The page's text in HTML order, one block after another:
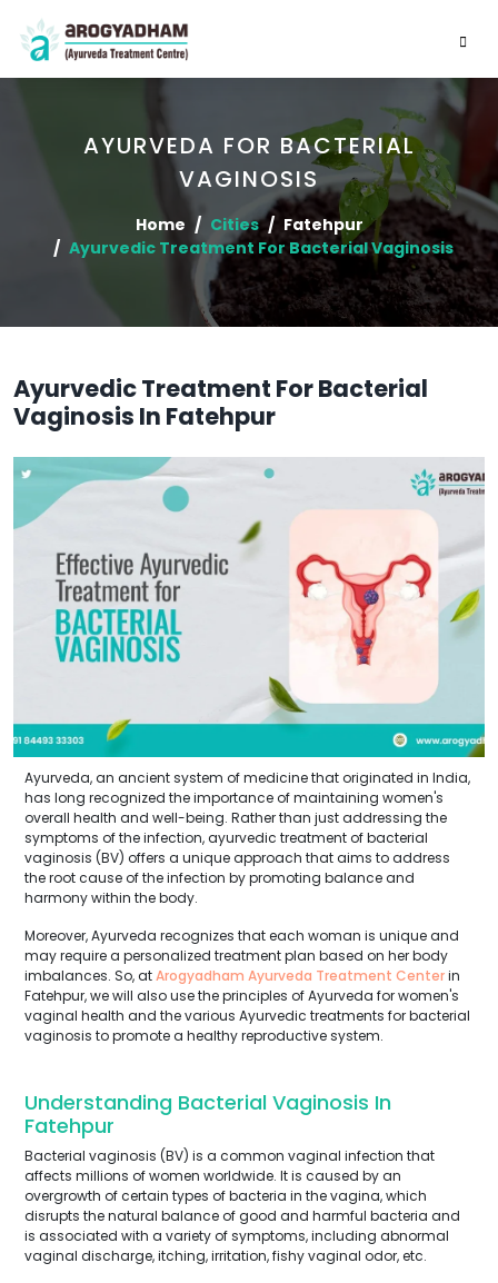
AYURVEDA FOR BACTERIAL
VAGINOSIS
Home Cities
Fatehpur
Ayurvedic Treatment For Bacterial Vaginosis
Ayurvedic Treatment For Bacterial
Vaginosis In Fatehpur
Ayurveda, an ancient system of medicine that originated in India,
has long recognized the importance of maintaining women's
overall health and well-being. Rather than just addressing the
symptoms of the infection, ayurvedic treatment of bacterial
vaginosis (BV) offers a unique approach that aims to address
the root cause of the infection by promoting balance and
harmony within the body.
Moreover, Ayurveda recognizes that each woman is unique and
may require a personalized treatment plan based on her body
imbalances. So, atArogyadham Ayurveda Treatment Centerin
Fatehpur, we will also use the principles of Ayurveda for women's
vaginal health and the various Ayurvedic treatments for bacterial
vaginosis to promote a healthy reproductive system.
Understanding Bacterial Vaginosis In
Fatehpur
Bacterial vaginosis (BV) is a common vaginal infection that
affects millions of women worldwide. It is caused by an
overgrowth of certain types of bacteria in the vagina, which
disrupts the natural balance of good and harmful bacteria and
is associated with a variety of symptoms, including abnormal
vaginal discharge, itching, irritation, fishy vaginal odor, etc.